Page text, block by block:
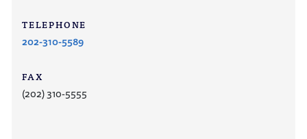
TELEPHONE
202-310-5589
FAX
(202) 310-5555